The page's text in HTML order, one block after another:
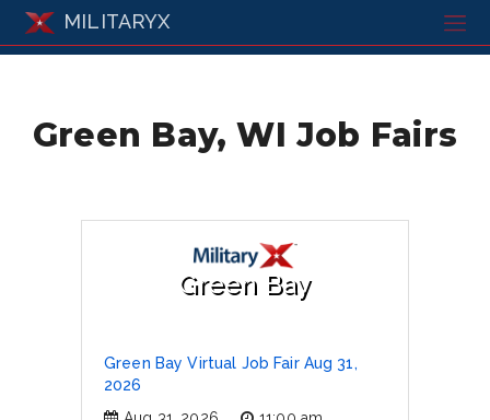
MILITARYX
Green Bay, WI Job Fairs
Green Bay
Green Bay Virtual Job Fair Aug 31,
2026